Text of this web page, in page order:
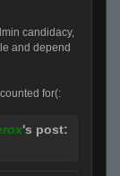
candidacy,
and depend
for(:
's post: